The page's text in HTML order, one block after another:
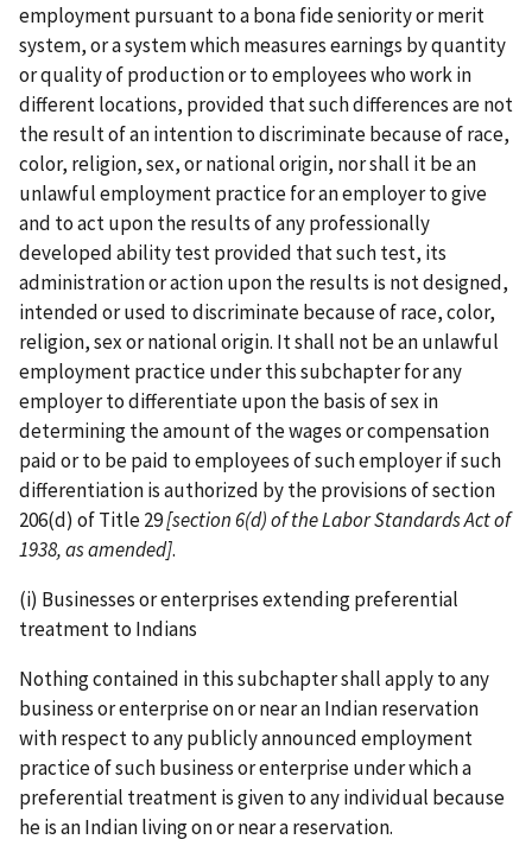
employment pursuant to a bona fide seniority or merit
system, or a system which measures earnings by quantity
or quality of production or to employees who work in
different locations, provided that such differences are not
the result of an intention to discriminate because of race,
color, religion, sex, or national origin, nor shall it be an
unlawful employment practice for an employer to give
and to act upon the results of any professionally
developed ability test provided that such test, its
administration or action upon the results is not designed,
intended or used to discriminate because of race, color,
religion, sex or national origin. It shall not be an unlawful
employment practice under this subchapter for any
employer to differentiate upon the basis of sex in
determining the amount of the wages or compensation
paid or to be paid to employees of such employer if such
differentiation is authorized by the provisions of section
206(d) of Title 29[section 6(d) of theLabor Standards Act of
1938, as amended].
(i) Businesses or enterprises extending preferential
treatment to Indians
Nothing contained in this subchapter shall apply to any
business or enterprise on or near an Indian reservation
with respect to any publicly announced employment
practice of such business or enterprise under which a
preferential treatment is given to any individual because
he is an Indian living on or near a reservation.